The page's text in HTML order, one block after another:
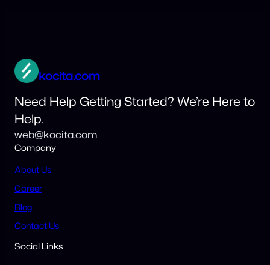
kocita.com
Need Help Getting Started? We’re Here to
Help.
web@kocita.com
Company
About Us
Career
Blog
Contact Us
Social Links